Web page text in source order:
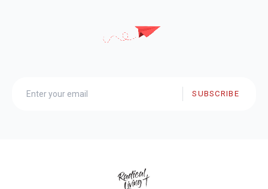
SUBSCRIBE